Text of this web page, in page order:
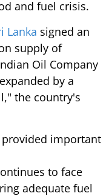
and fuel crisis.
Lanka signed an
supply of
Oil Company
by a
the country's
important
to face
adequate fuel